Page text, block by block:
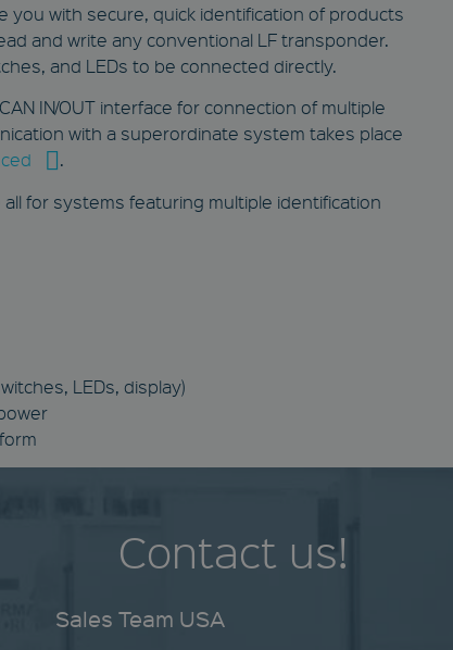
you with secure, quick identification of products
and write any conventional LF transponder.
and LEDs to be connected directly.
IN/OUT interface for connection of multiple
with a superordinate system takes place
.
for systems featuring multiple identification
LEDs, display)
Contact us!
Sales Team USA